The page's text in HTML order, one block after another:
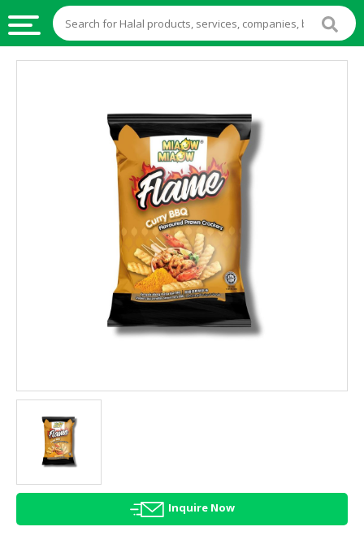
AGRICULTURE
HALAL
HEALTH
BEAUTY
HALAL
Inquire Now